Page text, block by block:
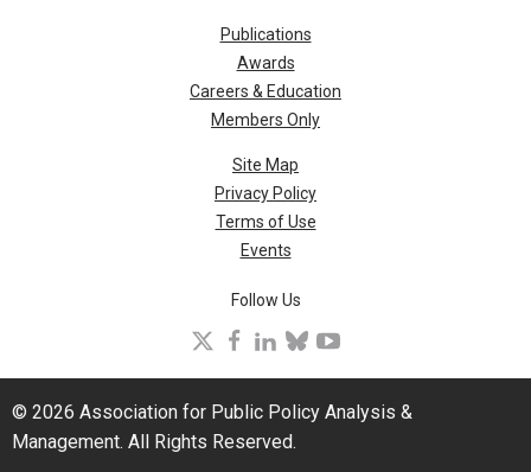
Publications
Awards
Careers & Education
Members Only
Site Map
Privacy Policy
Terms of Use
Events
Follow Us
facebook
linkedinblueskyyoutube
© 2026 Association for Public Policy Analysis &
Management. All Rights Reserved.